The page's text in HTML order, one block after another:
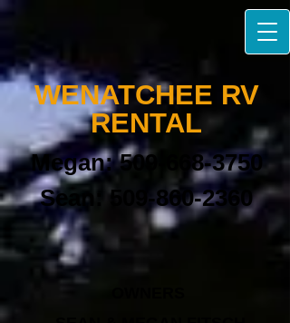
W​ENATCHEE RV
RENTAL​
Megan:509-668-3750
Sean:509-860-2360